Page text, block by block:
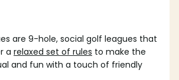
are 9-hole, social golf leagues that
a relaxed set of rules to make the
and fun with a touch of friendly